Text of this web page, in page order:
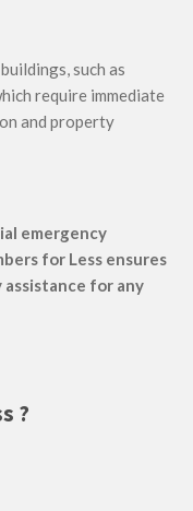
such as
require immediate
and property
emergency
for Less ensures
for any
?